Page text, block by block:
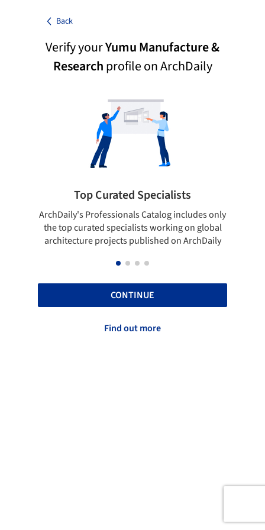
Back
Verify yourYumu Manufacture &
Researchprofile on ArchDaily
Top Curated Specialists
ArchDaily's Professionals Catalog includes only
the top curated specialists working on global
architecture projects published on ArchDaily
CONTINUE
Find out more